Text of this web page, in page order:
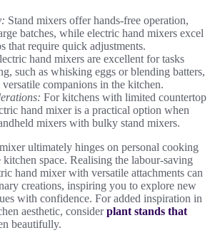
Stand mixers offer hands-free operation,
batches, while electric hand mixers excel
that require quick adjustments.
hand mixers are excellent for tasks
such as whisking eggs or blending batters,
companions in the kitchen.
For kitchens with limited countertop
hand mixer is a practical option when
mixers with bulky stand mixers.
ultimately hinges on personal cooking
kitchen space. Realising the labour-saving
hand mixer with versatile attachments can
creations, inspiring you to explore new
with confidence. For added inspiration in
aesthetic, considerplant stands that
beautifully.